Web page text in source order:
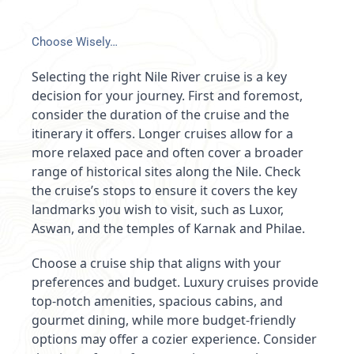
Choose Wisely…
Selecting the right Nile River cruise is a key
decision for your journey. First and foremost,
consider the duration of the cruise and the
itinerary it offers. Longer cruises allow for a
more relaxed pace and often cover a broader
range of historical sites along the Nile. Check
the cruise’s stops to ensure it covers the key
landmarks you wish to visit, such as Luxor,
Aswan, and the temples of Karnak and Philae.
Choose a cruise ship that aligns with your
preferences and budget. Luxury cruises provide
top-notch amenities, spacious cabins, and
gourmet dining, while more budget-friendly
options may offer a cozier experience. Consider